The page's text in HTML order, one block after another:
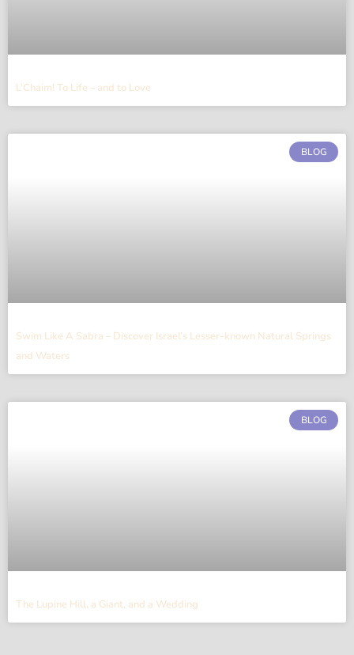
L’Chaim! To Life – and to Love
BLOG
Swim Like A Sabra – Discover Israel’s Lesser-known Natural Springs
and Waters
BLOG
The Lupine Hill, a Giant, and a Wedding